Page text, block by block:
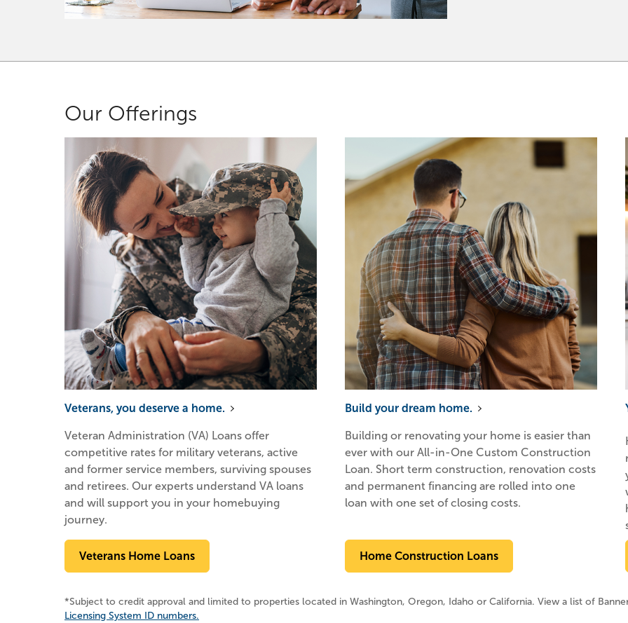
Our Offerings
Veterans, you deserve a home.
Veteran Administration (VA) Loans offer
competitive rates for military veterans, active
and former service members, surviving spouses
and retirees. Our experts understand VA loans
and will support you in your homebuying
journey.
Veterans Home Loans
Build your dream home.
Building or renovating your home is easier than
ever with our All-in-One Custom Construction
Loan. Short term construction, renovation costs
and permanent financing are rolled into one
loan with one set of closing costs.
Home Construction Loans
*Subject to credit approval and limited to properties located in Washington, Oregon, Idaho or California. View a list of
Licensing System ID numbers.